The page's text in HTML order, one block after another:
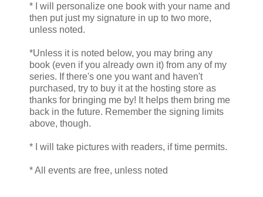
* I will personalize one book with your name and
then put just my signature in up to two more,
unless noted.
*Unless it is noted below, you may bring any
book (even if you already own it) from any of my
series. If there's one you want and haven't
purchased, try to buy it at the hosting store as
thanks for bringing me by! It helps them bring me
back in the future. Remember the signing limits
above, though.
* I will take pictures with readers, if time permits.
* All events are free, unless noted